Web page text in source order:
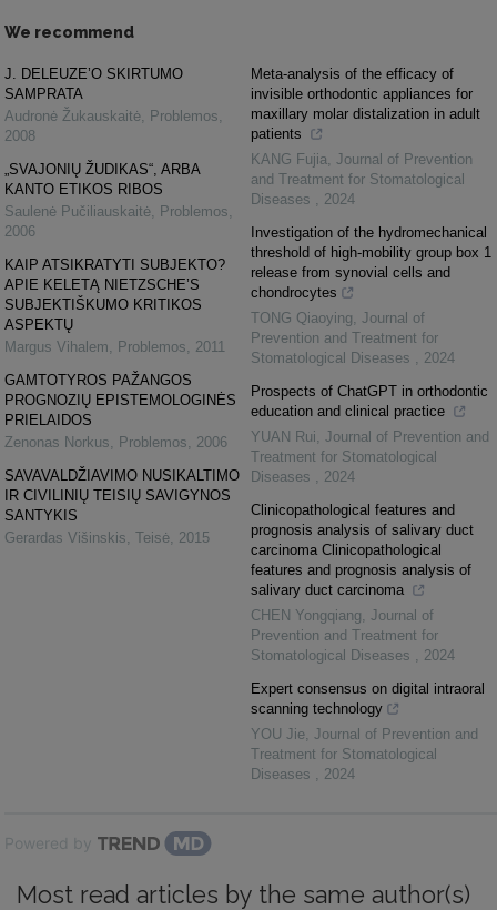
We recommend
J. DELEUZE’O SKIRTUMO
SAMPRATA
Audronė Žukauskaitė, Problemos,
2008
„SVAJONIŲ ŽUDIKAS“, ARBA
KANTO ETIKOS RIBOS
Saulenė Pučiliauskaitė, Problemos,
2006
KAIP ATSIKRATYTI SUBJEKTO?
APIE KELETĄ NIETZSCHE’S
SUBJEKTIŠKUMO KRITIKOS
ASPEKTŲ
Margus Vihalem, Problemos, 2011
GAMTOTYROS PAŽANGOS
PROGNOZIŲ EPISTEMOLOGINĖS
PRIELAIDOS
Zenonas Norkus, Problemos, 2006
SAVAVALDŽIAVIMO NUSIKALTIMO
IR CIVILINIŲ TEISIŲ SAVIGYNOS
SANTYKIS
Gerardas Višinskis, Teisė, 2015
Meta-analysis of the efficacy of
invisible orthodontic appliances for
maxillary molar distalization in adult
patients
KANG Fujia, Journal of Prevention
and Treatment for Stomatological
Diseases , 2024
Investigation of the hydromechanical
threshold of high-mobility group box 1
release from synovial cells and
chondrocytes
TONG Qiaoying, Journal of
Prevention and Treatment for
Stomatological Diseases , 2024
Prospects of ChatGPT in orthodontic
education and clinical practice
YUAN Rui, Journal of Prevention and
Treatment for Stomatological
Diseases , 2024
Clinicopathological features and
prognosis analysis of salivary duct
carcinoma Clinicopathological
features and prognosis analysis of
salivary duct carcinoma
CHEN Yongqiang, Journal of
Prevention and Treatment for
Stomatological Diseases , 2024
Expert consensus on digital intraoral
scanning technology
YOU Jie, Journal of Prevention and
Treatment for Stomatological
Diseases , 2024
Powered by
Most read articles by the same author(s)